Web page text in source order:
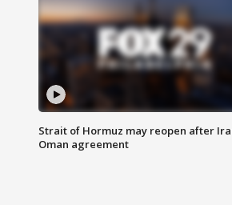
Strait of Hormuz may reopen after
Oman agreement